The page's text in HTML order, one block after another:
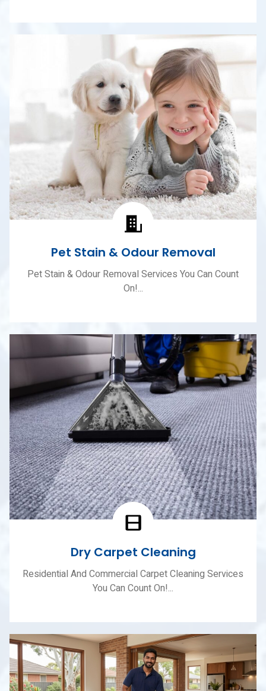
Pet Stain & Odour Removal
Pet Stain & Odour Removal Services You Can Count
On!...
Dry Carpet Cleaning
Residential And Commercial Carpet Cleaning Services
You Can Count On!...